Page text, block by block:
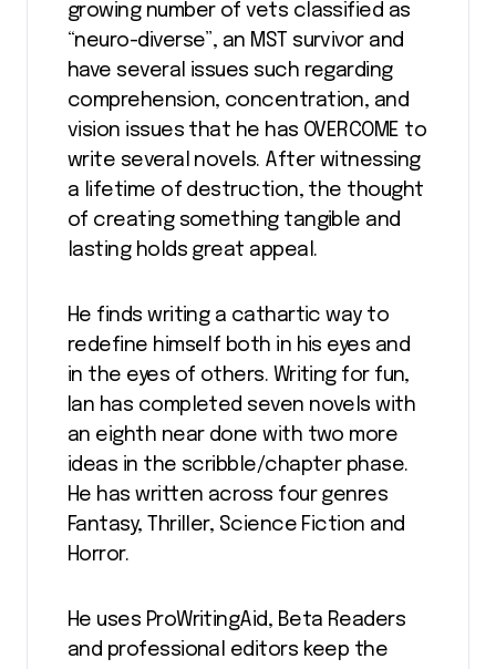
growing number of vets classified as
“neuro-diverse”, an MST survivor and
have several issues such regarding
comprehension, concentration, and
vision issues that he has OVERCOME to
write several novels. After witnessing
a lifetime of destruction, the thought
of creating something tangible and
lasting holds great appeal.
He finds writing a cathartic way to
redefine himself both in his eyes and
in the eyes of others. Writing for fun,
Ian has completed seven novels with
an eighth near done with two more
ideas in the scribble/chapter phase.
He has written across four genres
Fantasy, Thriller, Science Fiction and
Horror.
He uses ProWritingAid, Beta Readers
and professional editors keep the